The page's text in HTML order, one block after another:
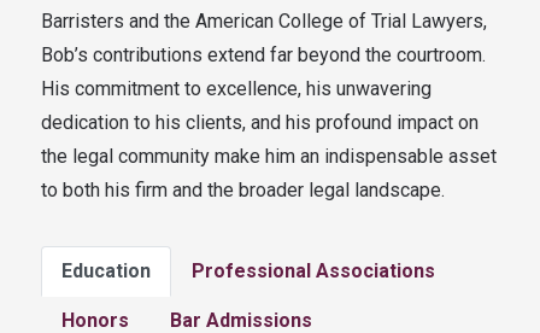
Barristers and the American College of Trial Lawyers,
Bob’s contributions extend far beyond the courtroom.
His commitment to excellence, his unwavering
dedication to his clients, and his profound impact on
the legal community make him an indispensable asset
to both his firm and the broader legal landscape.
Education Professional Associations
Honors Bar Admissions